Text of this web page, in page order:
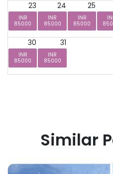
23 24 25
INR
85000
INR
85000
INR
85000
30 31
INR
85000
INR
85000
Similar